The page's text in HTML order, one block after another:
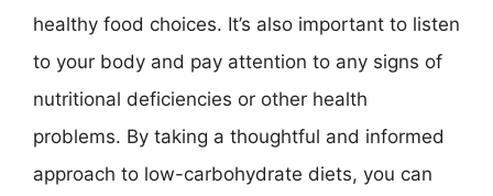
healthy food choices. It’s also important to listen
to your body and pay attention to any signs of
nutritional deficiencies or other health
problems. By taking a thoughtful and informed
approach to low-carbohydrate diets, you can